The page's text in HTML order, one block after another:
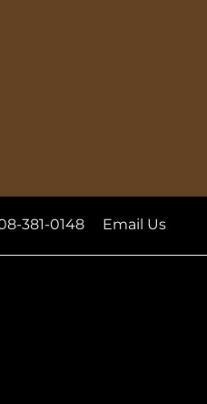
381-0148 Email Us